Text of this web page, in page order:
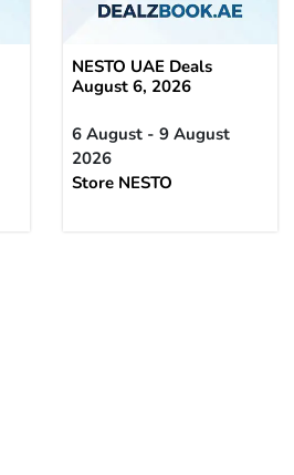
NESTO UAE Deals
August 6, 2026
6 August - 9 August
2026
Store NESTO